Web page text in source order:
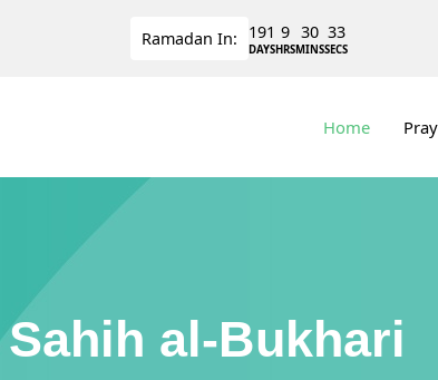
Ramadan In: 191
DAYS
9
HRS
30
MINS
33
SECS
Home
Sahih al-Bukhari